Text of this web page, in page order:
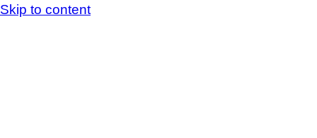
Skip to content